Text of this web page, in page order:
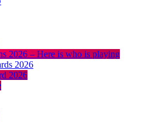
2026 – Here is who is playing
2026
2026